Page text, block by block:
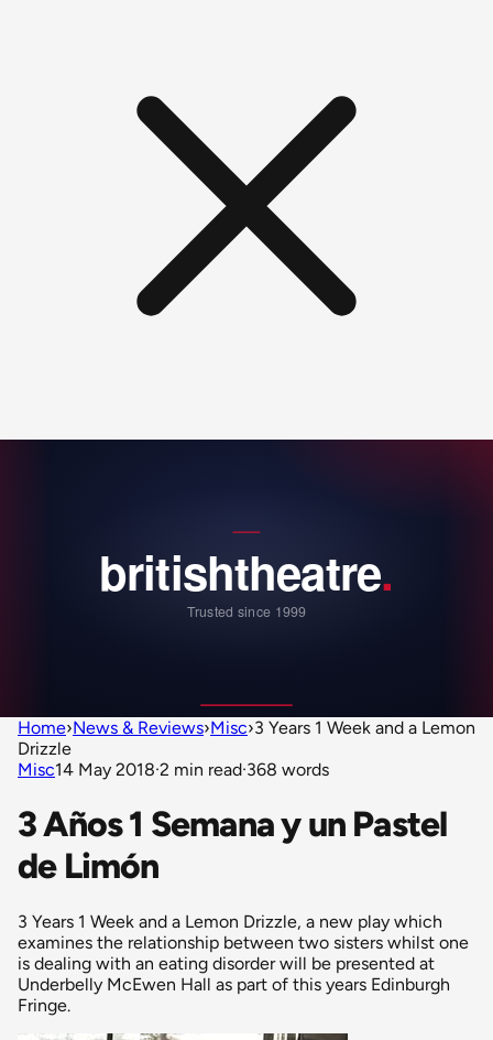
Home›News & Reviews›Misc›3 Years 1 Week and a Lemon
Drizzle
Misc14 May 2018·2 min read·368 words
3 Años 1 Semana y un Pastel
de Limón
3 Years 1 Week and a Lemon Drizzle, a new play which
examines the relationship between two sisters whilst one
is dealing with an eating disorder will be presented at
Underbelly McEwen Hall as part of this years Edinburgh
Fringe.